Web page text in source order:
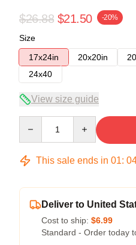
$26.88 $21.50 -20%
Size
17x24in
20x20in
24x40
View size guide
This sale ends in 01:
Deliver to United
Cost to ship: $6.99
Standard - Order today